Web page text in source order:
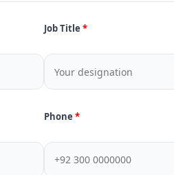
Job Title
Phone